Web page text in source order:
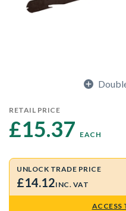
RETAIL PRICE
£15.37 EACH
UNLOCK TRADE PRICE
£14.12INC. VAT
ACCESS